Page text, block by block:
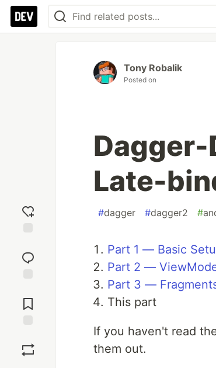
reaction
Comments
Tony Robalik
Posted on
Late-
#dagger #dagger2 #
Part 1 — Basic
Part 2 —
Part 3 —
This part
If you haven't read
them out.